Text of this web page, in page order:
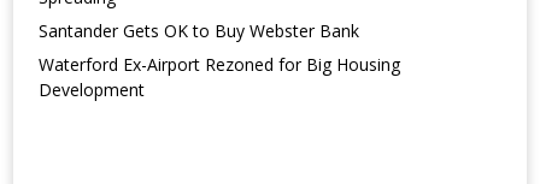
Santander Gets OK to Buy Webster Bank
Waterford Ex-Airport Rezoned for Big Housing
Development